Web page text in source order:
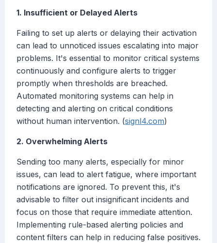
1. Insufficient or Delayed Alerts
Failing to set up alerts or delaying their activation
can lead to unnoticed issues escalating into major
problems. It's essential to monitor critical systems
continuously and configure alerts to trigger
promptly when thresholds are breached.
Automated monitoring systems can help in
detecting and alerting on critical conditions
without human intervention. (signl4.com)
2. Overwhelming Alerts
Sending too many alerts, especially for minor
issues, can lead to alert fatigue, where important
notifications are ignored. To prevent this, it's
advisable to filter out insignificant incidents and
focus on those that require immediate attention.
Implementing rule-based alerting policies and
content filters can help in reducing false positives.